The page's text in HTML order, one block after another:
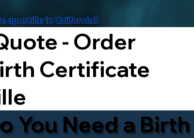
apostille in California?
- Order
Certificate
You Need a